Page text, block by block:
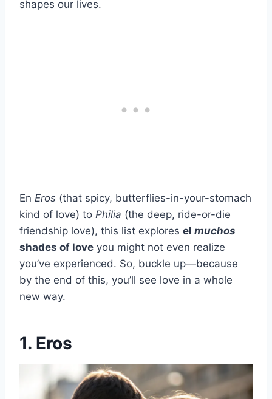
shapes our lives.
En Eros (that spicy, butterflies-in-your-stomach
kind of love) to Philia (the deep, ride-or-die
friendship love), this list explores el muchos
shades of love you might not even realize
you’ve experienced. So, buckle up—because
by the end of this, you’ll see love in a whole
new way.
1. Eros